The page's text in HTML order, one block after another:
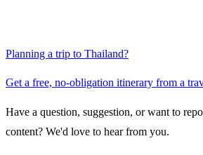
Planning a trip to Thailand?
Get a free, no-obligation itinerary from a
Have a question, suggestion, or want to
content? We'd love to hear from you.